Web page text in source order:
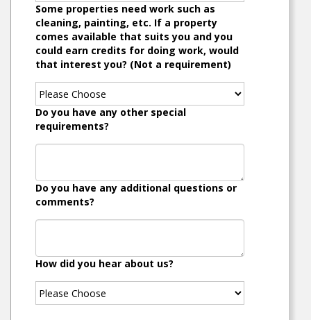
Some properties need work such as
cleaning, painting, etc. If a property
comes available that suits you and you
could earn credits for doing work, would
that interest you? (Not a requirement)
Do you have any other special
requirements?
Do you have any additional questions or
comments?
How did you hear about us?